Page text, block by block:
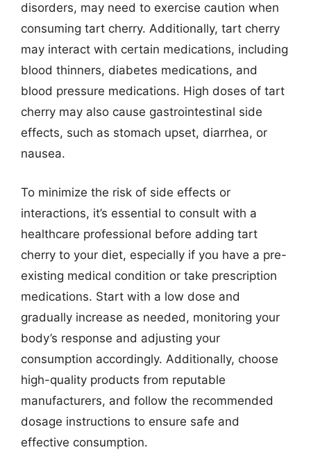
disorders, may need to exercise caution when
consuming tart cherry. Additionally, tart cherry
may interact with certain medications, including
blood thinners, diabetes medications, and
blood pressure medications. High doses of tart
cherry may also cause gastrointestinal side
effects, such as stomach upset, diarrhea, or
nausea.
To minimize the risk of side effects or
interactions, it’s essential to consult with a
healthcare professional before adding tart
cherry to your diet, especially if you have a pre-
existing medical condition or take prescription
medications. Start with a low dose and
gradually increase as needed, monitoring your
body’s response and adjusting your
consumption accordingly. Additionally, choose
high-quality products from reputable
manufacturers, and follow the recommended
dosage instructions to ensure safe and
effective consumption.